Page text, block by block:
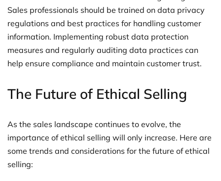
Sales professionals should be trained on data privacy
regulations and best practices for handling customer
information. Implementing robust data protection
measures and regularly auditing data practices can
help ensure compliance and maintain customer trust.
The Future of Ethical Selling
As the sales landscape continues to evolve, the
importance of ethical selling will only increase. Here are
some trends and considerations for the future of ethical
selling: